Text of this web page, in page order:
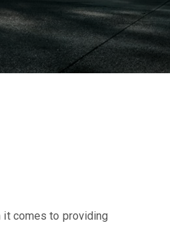
it comes to providing